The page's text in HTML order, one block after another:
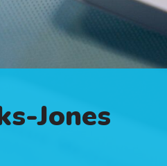
Jones